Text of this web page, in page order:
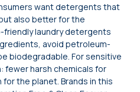
want detergents that
also better for the
friendly laundry detergents
avoid petroleum-
biodegradable. For sensitive
fewer harsh chemicals for
the planet. Brands in this